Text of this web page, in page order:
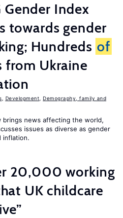
Gender Index
towards gender
Hundreds of
from Ukraine
Development
Demography, family and
brings news affecting the world,
issues as diverse as gender
inflation.
20,000 working
UK childcare